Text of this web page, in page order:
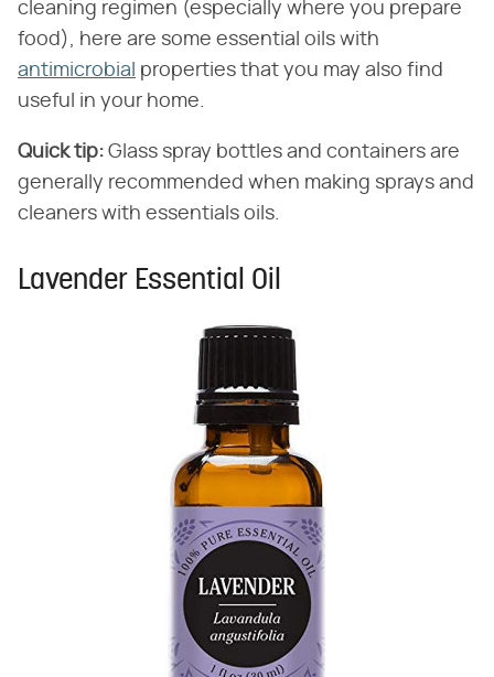
cleaning regimen (especially where you prepare
food), here are some essential oils with
antimicrobial properties that you may also find
useful in your home.
Quick tip: Glass spray bottles and containers are
generally recommended when making sprays and
cleaners with essentials oils.
Lavender Essential Oil